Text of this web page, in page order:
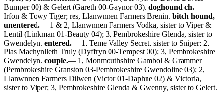
Bumper 00) & Gelert (Gareth 00-Gaynor 03). doghound ch.—
Irfon & Towy Tiger; res, Llanwnnen Farmers Brenin. bitch hound,
unentered.— 1 & 2, Llanwnnen Farmers Vodka, sister to Viper &
Lentil (Linkman 01-Beauty 04); 3, Pembrokeshire Glenda, sister to
Gwendelyn. entered.— 1, Teme Valley Secret, sister to Sniper; 2,
Plas Machynlleth Truly (Dyffryn 00-Tempest 00); 3, Pembrokeshire
Gwendelyn. couple.— 1, Monmouthshire Gambol & Grammer
(Pembrokeshire Granston 03-Pembrokeshire Gwendoline 03); 2,
Llanwnnen Farmers Dilwen (Victor 01-Daphne 02) & Victoria,
sister to Viper; 3, Pembrokeshire Glenda & Gwenny, sister to Gelert.